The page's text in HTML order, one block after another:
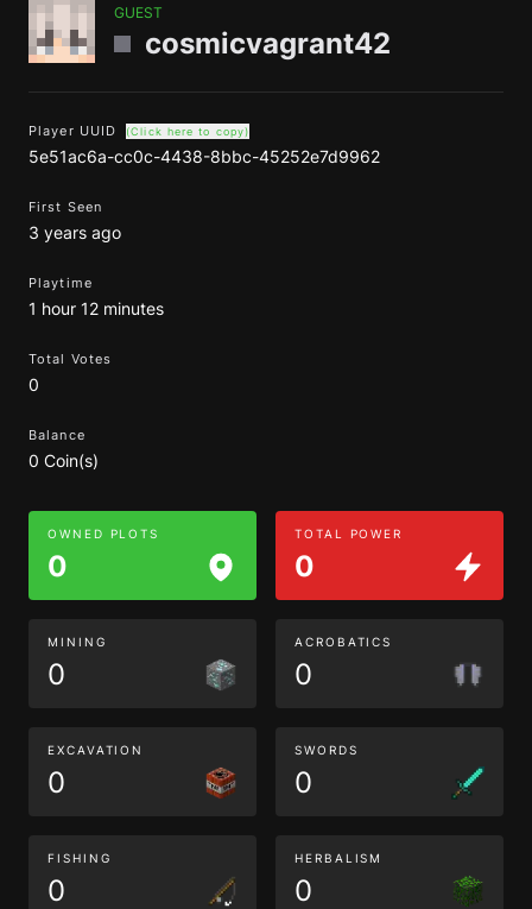
GUEST
cosmicvagrant42
Player UUID (Click here to copy)
5e51ac6a-cc0c-4438-8bbc-45252e7d9962
First Seen
3 years ago
Playtime
1 hour 12 minutes
Total Votes
0
Balance
0 Coin(s)
OWNED PLOTS
0
TOTAL POWER
0
MINING
0
ACROBATICS
0
EXCAVATION
0
SWORDS
0
FISHING
0
HERBALISM
0